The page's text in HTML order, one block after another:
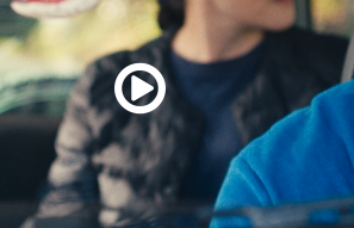
Festival Sponsors
Resources
Archives
Festival Home